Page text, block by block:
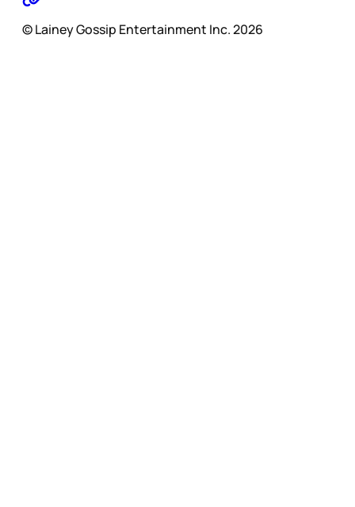
© Lainey Gossip Entertainment Inc. 2026